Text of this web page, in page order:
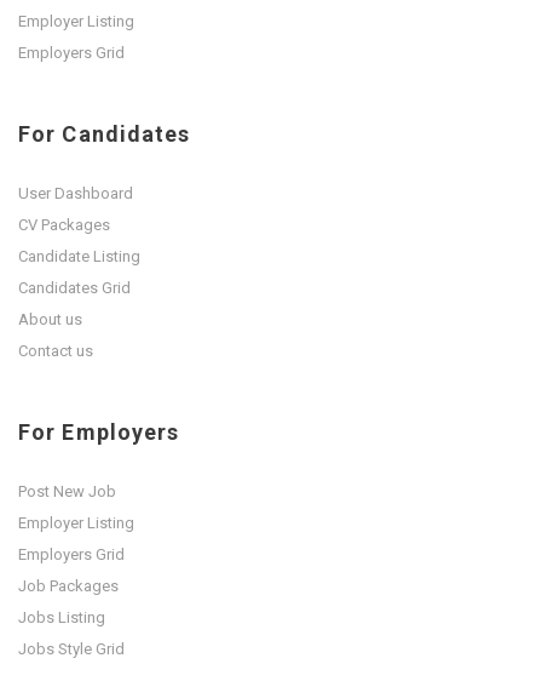
Employer Listing
Employers Grid
For Candidates
User Dashboard
CV Packages
Candidate Listing
Candidates Grid
About us
Contact us
For Employers
Post New Job
Employer Listing
Employers Grid
Job Packages
Jobs Listing
Jobs Style Grid